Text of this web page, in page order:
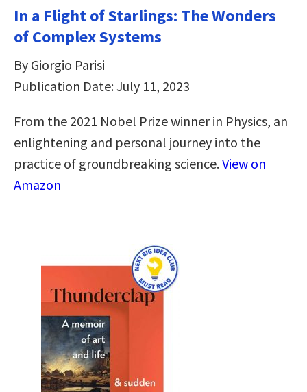
In a Flight of Starlings: The Wonders
of Complex Systems
By Giorgio Parisi
Publication Date: July 11, 2023
From the 2021 Nobel Prize winner in Physics, an
enlightening and personal journey into the
practice of groundbreaking science.View on
Amazon